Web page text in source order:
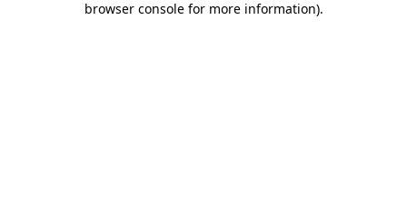
browser console for more information).